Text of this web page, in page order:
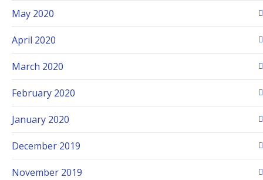
May 2020
April 2020
March 2020
February 2020
January 2020
December 2019
November 2019